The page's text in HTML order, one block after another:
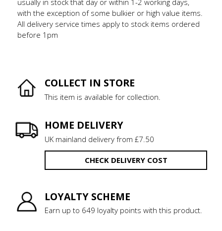
with the exception of some bulkier or high value items.
All delivery service times apply to stock items ordered
before 1pm
COLLECT IN STORE
This item is available for collection.
HOME DELIVERY
UK mainland delivery from £7.50
CHECK DELIVERY COST
LOYALTY SCHEME
Earn up to 649 loyalty points with this product.